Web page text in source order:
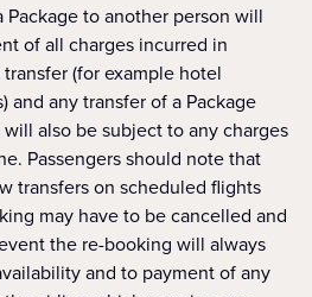
Package to another person will
of all charges incurred in
(for example hotel
and any transfer of a Package
also be subject to any charges
Passengers should note that
transfers on scheduled flights
may have to be cancelled and
the re-booking will always
and to payment of any